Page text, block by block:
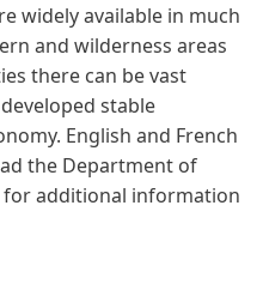
widely available in much
and wilderness areas
there can be vast
stable
English and French
the Department of
for additional information